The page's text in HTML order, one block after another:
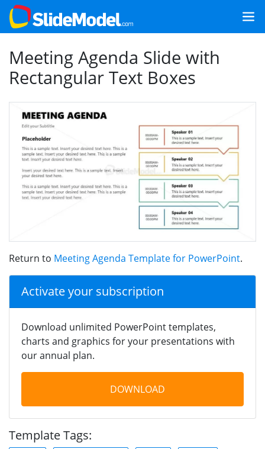
Meeting Agenda Slide with
Rectangular Text Boxes
Return to Meeting Agenda Template for PowerPoint.
Activate your subscription
Download unlimited PowerPoint templates,
charts and graphics for your presentations with
our annual plan.
DOWNLOAD
Template Tags: